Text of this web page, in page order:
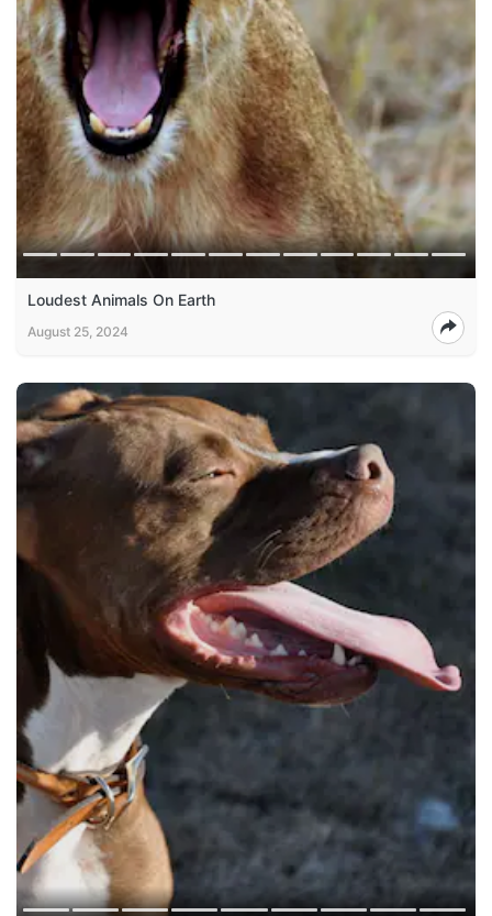
Loudest Animals On Earth
August 25, 2024